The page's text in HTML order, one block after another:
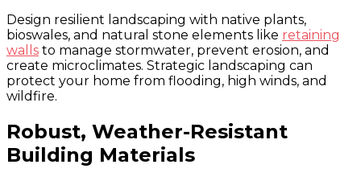
Design resilient landscaping with native plants,
bioswales, and natural stone elements like retaining
walls to manage stormwater, prevent erosion, and
create microclimates. Strategic landscaping can
protect your home from flooding, high winds, and
wildfire.
Robust, Weather-Resistant
Building Materials